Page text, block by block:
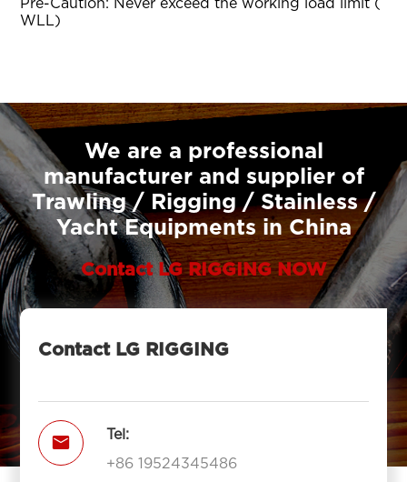
Pre-Caution: Never exceed the working load limit (
WLL)
We are a professional
manufacturer and supplier of
Trawling / Rigging / Stainless /
Yacht Equipments in China
Contact LG RIGGING NOW
Contact LG RIGGING

Tel:
+86 19524345486